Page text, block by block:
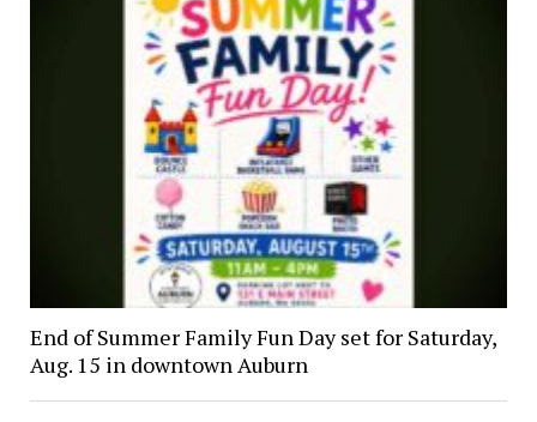
End of Summer Family Fun Day set for Saturday,
Aug. 15 in downtown Auburn